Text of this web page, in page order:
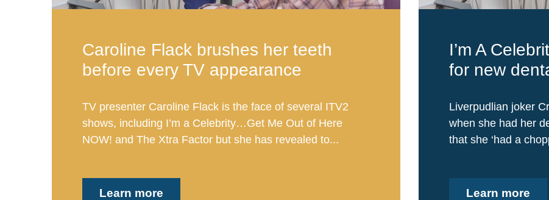
Caroline Flack brushes her teeth
before every TV appearance
TV presenter Caroline Flack is the face of several ITV2
shows, including I’m a Celebrity…Get Me Out of Here
NOW! and The Xtra Factor but she has revealed to...
Learn more
I’m A
for new
Liverpudlian joker
when she had her
that she ‘had a
Learn more